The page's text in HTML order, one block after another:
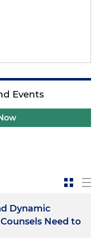
Events
Dynamic
Need to